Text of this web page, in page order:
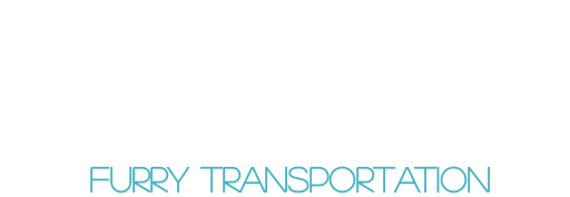
FURRY TRANSPORTATION